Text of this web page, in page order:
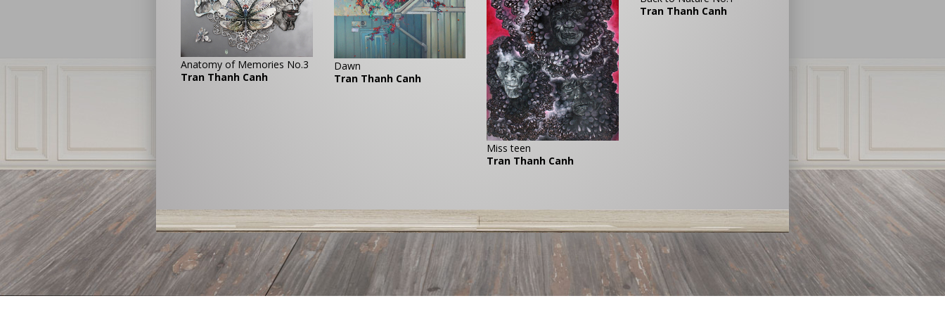
Anatomy of Memories No.3
Tran Thanh Canh
Dawn
Tran Thanh Canh
Miss teen
Tran Thanh Canh
Tran Thanh Canh